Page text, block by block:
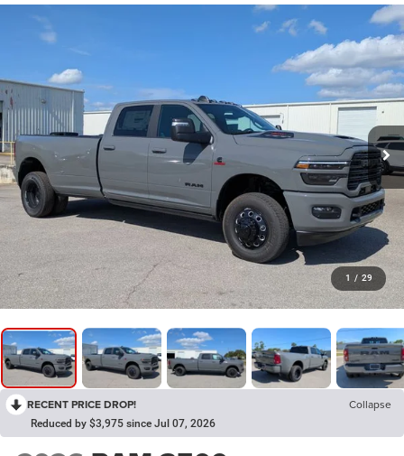
1 / 29
RECENT PRICE DROP! Collapse
Reduced by $3,975 since Jul 07, 2026